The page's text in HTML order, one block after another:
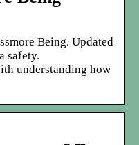
Being. Updated
safety.
understanding how